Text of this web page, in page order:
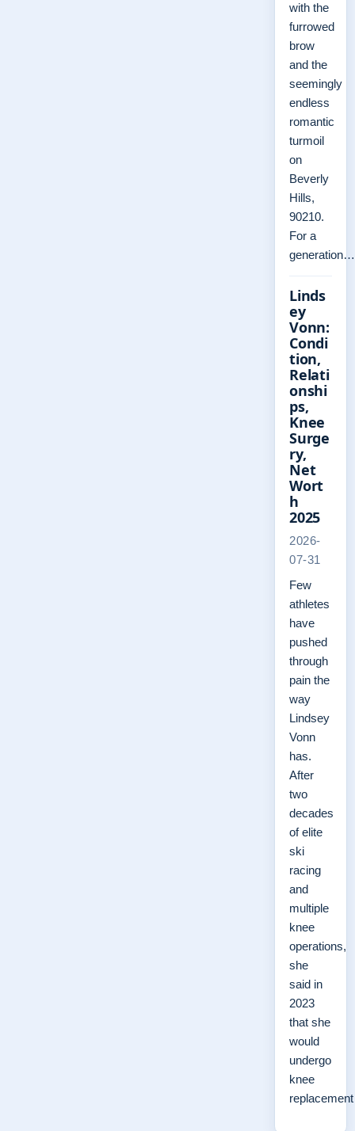
with the
furrowed
brow
and the
seemingly
endless
romantic
turmoil
on
Beverly
Hills,
90210.
For a
generation…
Linds
ey
Vonn:
Condi
tion,
Relati
onshi
ps,
Knee
Surge
ry,
Net
Wort
h
2025
2026-
07-31
Few
athletes
have
pushed
through
pain the
way
Lindsey
Vonn
has.
After
two
decades
of elite
ski
racing
and
multiple
knee
operations,
she
said in
2023
that she
would
undergo
knee